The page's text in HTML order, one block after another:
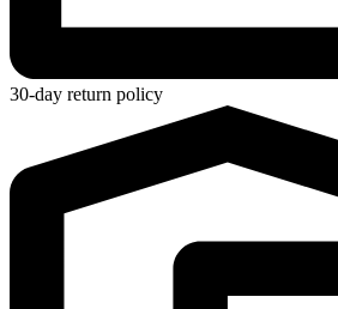
30-day return policy